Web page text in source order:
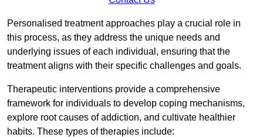
Personalised treatment approaches play a crucial role in
this process, as they address the unique needs and
underlying issues of each individual, ensuring that the
treatment aligns with their specific challenges and goals.
Therapeutic interventions provide a comprehensive
framework for individuals to develop coping mechanisms,
explore root causes of addiction, and cultivate healthier
habits. These types of therapies include: